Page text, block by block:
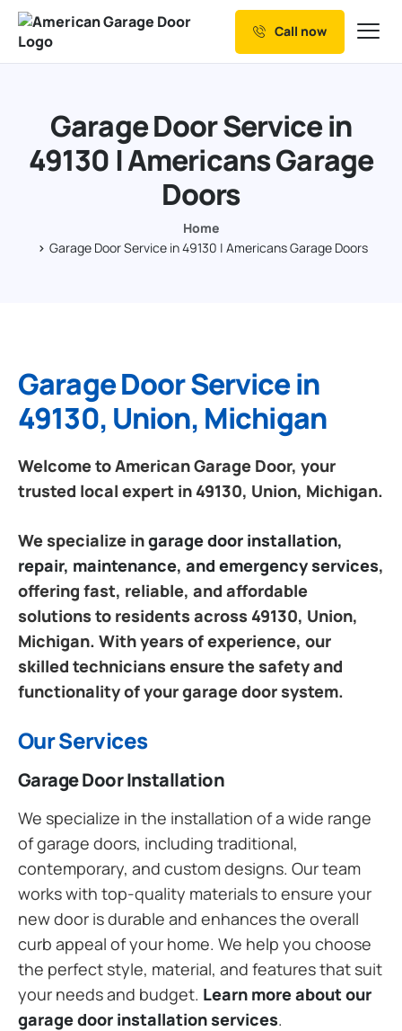
Our Services
Resources
Service Areas
Call now
Garage Door Service in
49130 | Americans Garage
Doors
Home
Garage Door Service in 49130 | Americans Garage Doors
Garage Door Service in
49130, Union, Michigan
Welcome to American Garage Door, your
trusted local expert in 49130, Union, Michigan.
We specialize ingarage door installation,
repair, maintenance, and emergency services,
offering fast, reliable, and affordable
solutions to residents across 49130, Union,
Michigan. With years of experience, our
skilled technicians ensure the safety and
functionality of your garage door system.
Our Services
Garage Door Installation
We specialize in the installation of a wide range
of garage doors, including traditional,
contemporary, and custom designs. Our team
works with top-quality materials to ensure your
new door is durable and enhances the overall
curb appeal of your home. We help you choose
the perfect style, material, and features that suit
your needs and budget. Learn more about our
garage door installation services.